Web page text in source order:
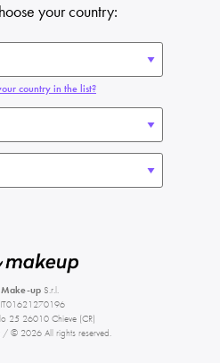
your country:
country in the list?
upS.r.l.
IT01621270196
25 26010 Chieve (CR)
/ © 2026 All rights reserved.